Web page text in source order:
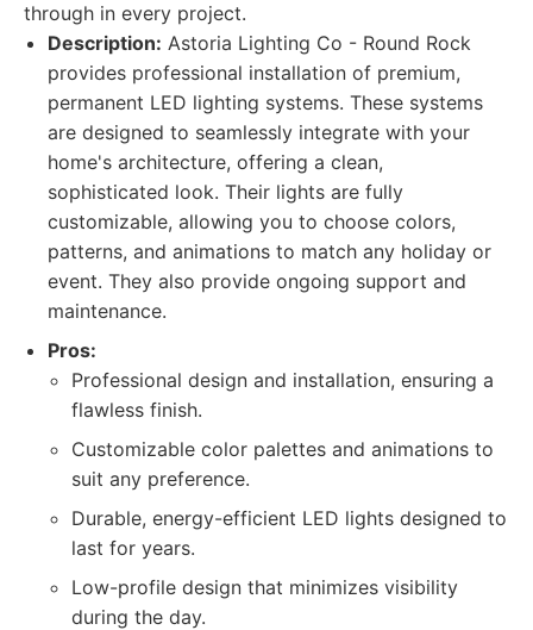
through in every project.
Description: Astoria Lighting Co - Round Rock
provides professional installation of premium,
permanent LED lighting systems. These systems
are designed to seamlessly integrate with your
home's architecture, offering a clean,
sophisticated look. Their lights are fully
customizable, allowing you to choose colors,
patterns, and animations to match any holiday or
event. They also provide ongoing support and
maintenance.
Pros:
Professional design and installation, ensuring a
flawless finish.
Customizable color palettes and animations to
suit any preference.
Durable, energy-efficient LED lights designed to
last for years.
Low-profile design that minimizes visibility
during the day.